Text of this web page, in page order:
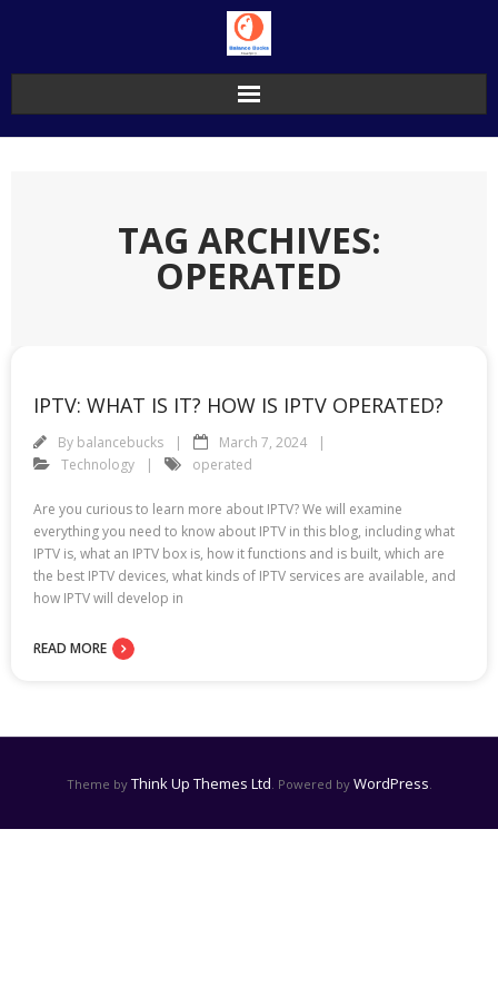
TAG ARCHIVES:
OPERATED
IPTV: WHAT IS IT? HOW IS IPTV OPERATED?
By balancebucks
March 7, 2024
Technology
operated
Are you curious to learn more about IPTV? We will examine
everything you need to know about IPTV in this blog, including what
IPTV is, what an IPTV box is, how it functions and is built, which are
the best IPTV devices, what kinds of IPTV services are available, and
how IPTV will develop in
READ MORE
Theme by Think Up Themes Ltd . Powered by WordPress